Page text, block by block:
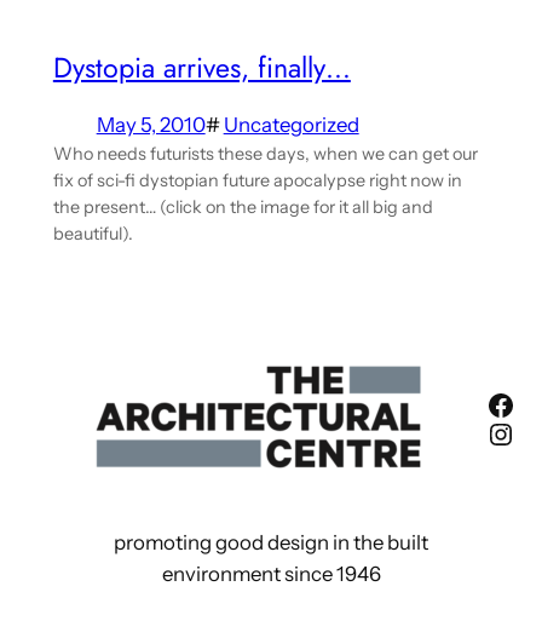
Dystopia arrives, finally…
May 5, 2010# Uncategorized
Who needs futurists these days, when we can get our
fix of sci-fi dystopian future apocalypse right now in
the present… (click on the image for it all big and
beautiful).
promoting good design in the built
environment since 1946